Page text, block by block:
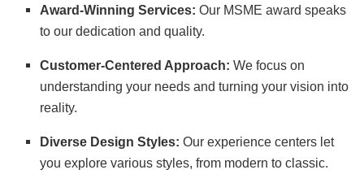
Award-Winning Services: Our MSME award speaks
to our dedication and quality.
Customer-Centered Approach: We focus on
understanding your needs and turning your vision into
reality.
Diverse Design Styles: Our experience centers let
you explore various styles, from modern to classic.